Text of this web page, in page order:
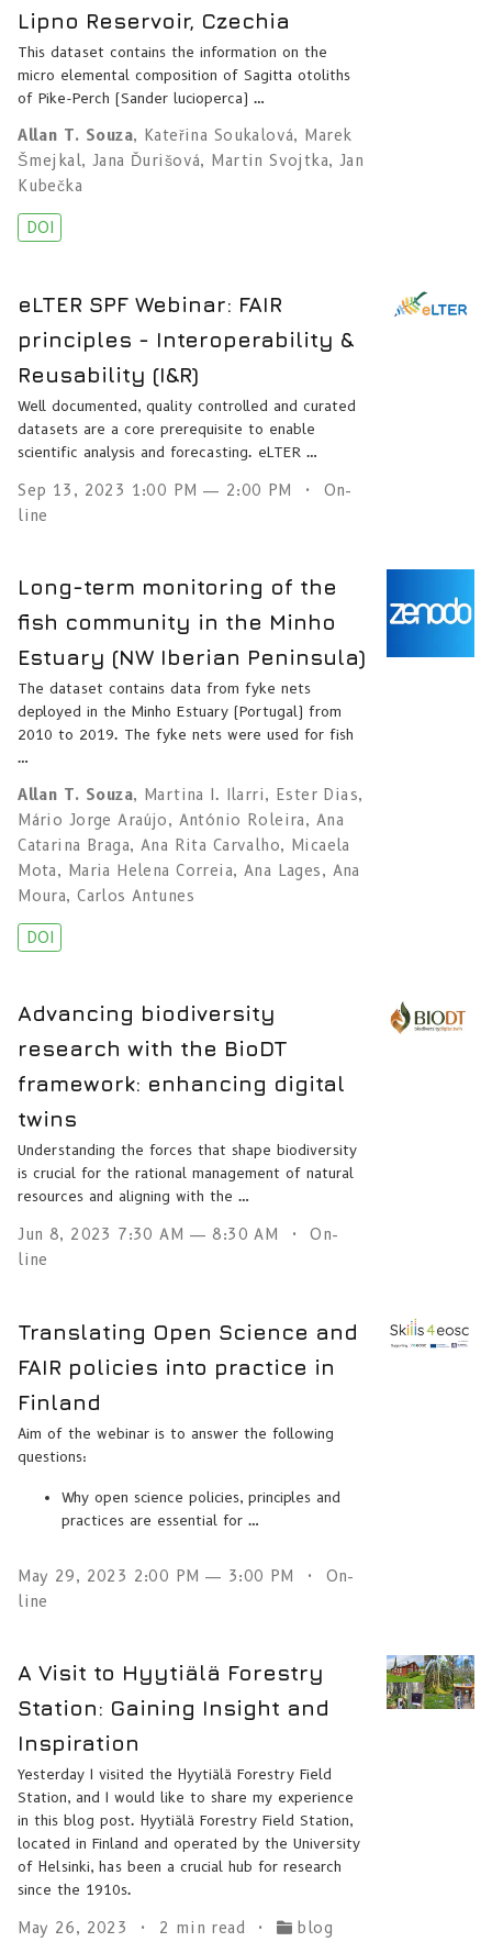
Lipno Reservoir, Czechia
This dataset contains the information on the
micro elemental composition of Sagitta otoliths
of Pike-Perch (Sander lucioperca) …
Allan T. Souza, Kateřina Soukalová, Marek
Šmejkal, Jana Ďurišová, Martin Svojtka, Jan
Kubečka
DOI
eLTER SPF Webinar: FAIR
principles - Interoperability &
Reusability (I&R)
Well documented, quality controlled and curated
datasets are a core prerequisite to enable
scientific analysis and forecasting. eLTER …
Sep 13, 2023 1:00 PM — 2:00 PM
On-
line
Long-term monitoring of the
fish community in the Minho
Estuary (NW Iberian Peninsula)
The dataset contains data from fyke nets
deployed in the Minho Estuary (Portugal) from
2010 to 2019. The fyke nets were used for fish
…
Allan T. Souza, Martina I. Ilarri, Ester Dias,
Mário Jorge Araújo, António Roleira, Ana
Catarina Braga, Ana Rita Carvalho, Micaela
Mota, Maria Helena Correia, Ana Lages, Ana
Moura,Carlos Antunes
DOI
Advancing biodiversity
research with the BioDT
framework: enhancing digital
twins
Understanding the forces that shape biodiversity
is crucial for the rational management of natural
resources and aligning with the …
Jun 8, 2023 7:30 AM — 8:30 AM
On-
line
Translating Open Science and
FAIR policies into practice in
Finland
Aim of the webinar is to answer the following
questions:
Why open science policies, principles and
practices are essential for …
May 29, 2023 2:00 PM — 3:00 PM
On-
line
A Visit to Hyytiälä Forestry
Station: Gaining Insight and
Inspiration
Yesterday I visited the Hyytiälä Forestry Field
Station, and I would like to share my experience
in this blog post. Hyytiälä Forestry Field Station,
located in Finland and operated by the University
of Helsinki, has been a crucial hub for research
since the 1910s.
May 26, 2023 2 min read blog